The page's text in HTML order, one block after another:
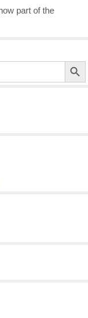
part of the
Search Button